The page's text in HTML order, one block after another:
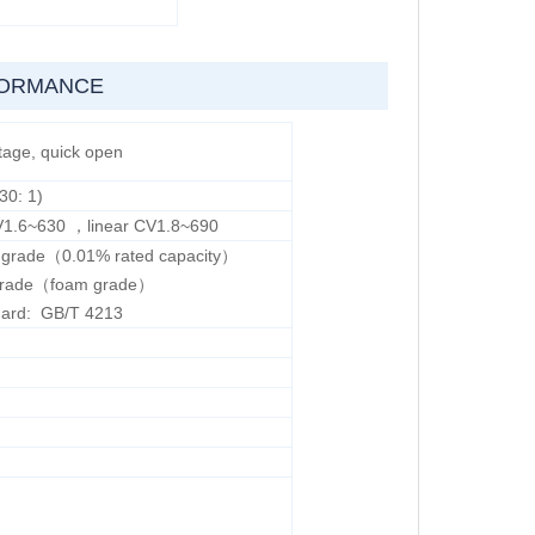
quick open
1)
，linear CV1.8~690
（0.01% rated capacity）
（foam grade）
GB/T 4213